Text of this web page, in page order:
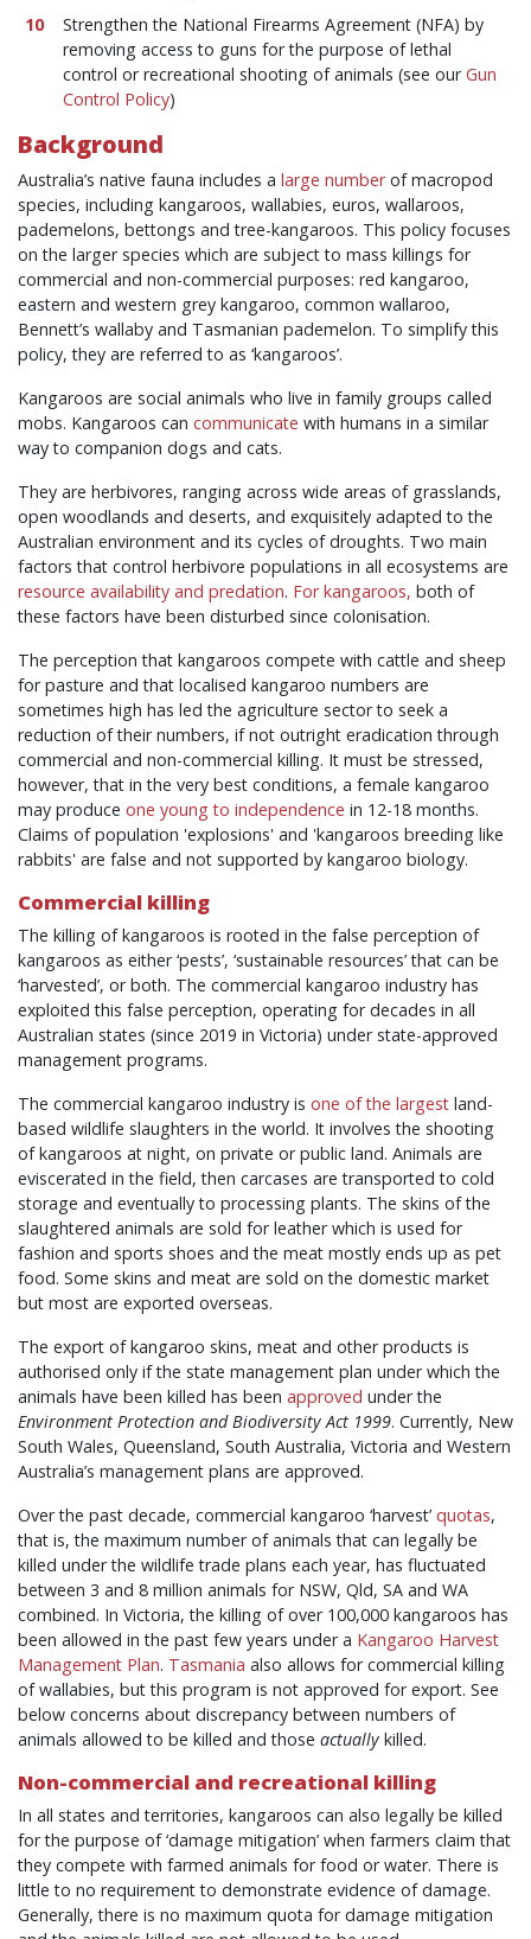
Strengthen the National Firearms Agreement (NFA) by
removing access to guns for the purpose of lethal
control or recreational shooting of animals (see ourGun
Control Policy)
Background
Australia’s native fauna includes a large numberof macropod
species, including kangaroos, wallabies, euros, wallaroos,
pademelons, bettongs and tree-kangaroos. This policy focuses
on the larger species which are subject to mass killings for
commercial and non-commercial purposes: red kangaroo,
eastern and western grey kangaroo, common wallaroo,
Bennett’s wallaby and Tasmanian pademelon. To simplify this
policy, they are referred to as ‘kangaroos’.
Kangaroos are social animals who live in family groups called
mobs. Kangaroos can communicate with humans in a similar
way to companion dogs and cats.
They are herbivores, ranging across wide areas of grasslands,
open woodlands and deserts, and exquisitely adapted to the
Australian environment and its cycles of droughts. Two main
factors that control herbivore populations in all ecosystems are
resource availability and predation. For kangaroos, both of
these factors have been disturbed since colonisation.
The perception that kangaroos compete with cattle and sheep
for pasture and that localised kangaroo numbers are
sometimes high has led the agriculture sector to seek a
reduction of their numbers, if not outright eradication through
commercial and non-commercial killing. It must be stressed,
however, that in the very best conditions, a female kangaroo
may produce one young to independence in 12-18 months.
Claims of population 'explosions' and 'kangaroos breeding like
rabbits' are false and not supported by kangaroo biology.
Commercial killing
The killing of kangaroos is rooted in the false perception of
kangaroos as either ‘pests’, ‘sustainable resources’ that can be
‘harvested’, or both. The commercial kangaroo industry has
exploited this false perception, operating for decades in all
Australian states (since 2019 in Victoria) under state-approved
management programs.
The commercial kangaroo industry is one of the largest land-
based wildlife slaughters in the world. It involves the shooting
of kangaroos at night, on private or public land. Animals are
eviscerated in the field, then carcases are transported to cold
storage and eventually to processing plants. The skins of the
slaughtered animals are sold for leather which is used for
fashion and sports shoes and the meat mostly ends up as pet
food. Some skins and meat are sold on the domestic market
but most are exported overseas.
The export of kangaroo skins, meat and other products is
authorised only if the state management plan under which the
animals have been killed has been approved under the
Environment Protection and Biodiversity Act 1999. Currently, New
South Wales, Queensland, South Australia, Victoria and Western
Australia’s management plans are approved.
Over the past decade, commercial kangaroo ‘harvest’ quotas,
that is, the maximum number of animals that can legally be
killed under the wildlife trade plans each year, has fluctuated
between 3 and 8 million animals for NSW, Qld, SA and WA
combined. In Victoria, the killing of over 100,000 kangaroos has
been allowed in the past few years under a Kangaroo Harvest
Management Plan. Tasmania also allows for commercial killing
of wallabies, but this program is not approved for export. See
below concerns about discrepancy between numbers of
animals allowed to be killed and those actually killed.
Non-commercial and recreational killing
In all states and territories, kangaroos can also legally be killed
for the purpose of ‘damage mitigation’ when farmers claim that
they compete with farmed animals for food or water. There is
little to no requirement to demonstrate evidence of damage.
Generally, there is no maximum quota for damage mitigation